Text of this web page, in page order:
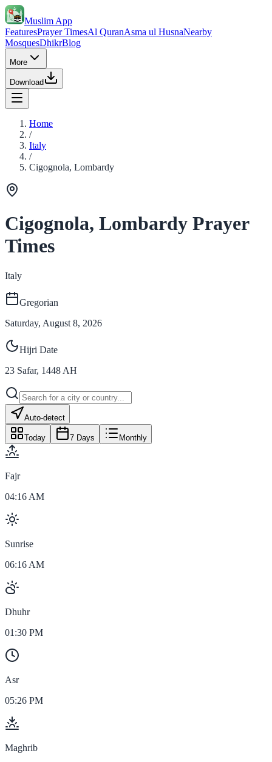
Muslim App
FeaturesPrayer TimesAl QuranAsma ul HusnaNearby
MosquesDhikrBlog
More
Download
Home
/
Italy
/
Cigognola, Lombardy
Cigognola, Lombardy Prayer
Times
Italy
Gregorian
Saturday, August 8, 2026
Hijri Date
23 Safar, 1448 AH
Auto-detect
Today 7 Days Monthly
Fajr
04:16 AM
Sunrise
06:16 AM
Dhuhr
01:30 PM
Asr
05:26 PM
Maghrib